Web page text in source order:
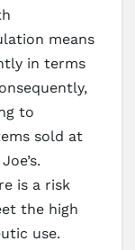
means
in terms
to
sold at
is a risk
the high
use.